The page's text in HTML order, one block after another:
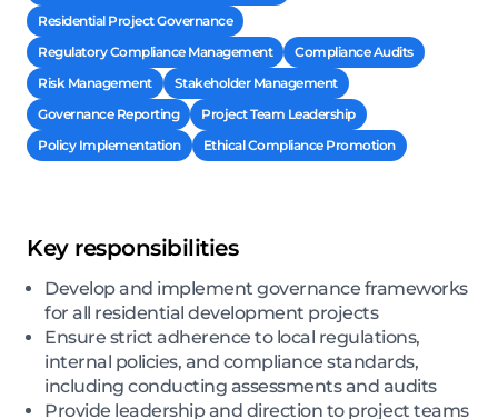
Residential Project Governance
Regulatory Compliance Management
Compliance Audits
Risk Management
Stakeholder Management
Governance Reporting
Project Team Leadership
Policy Implementation
Ethical Compliance Promotion
Key responsibilities
Develop and implement governance frameworks
for all residential development projects
Ensure strict adherence to local regulations,
internal policies, and compliance standards,
including conducting assessments and audits
Provide leadership and direction to project teams